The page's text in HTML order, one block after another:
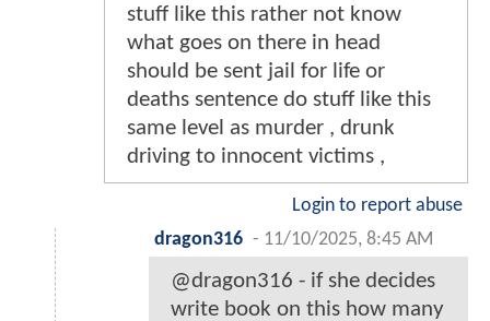
stuff like this rather not know
what goes on there in head
should be sent jail for life or
deaths sentence do stuff like this
same level as murder , drunk
driving to innocent victims ,
Login to report abuse
dragon316 - 11/10/2025, 8:45 AM
@dragon316 - if she decides
write book on this how many